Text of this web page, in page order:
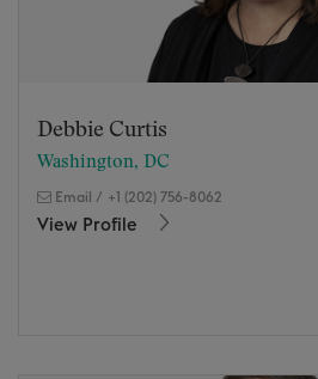
Debbie Curtis
Washington, DC
Email / +1 (202) 756-8062
View Profile